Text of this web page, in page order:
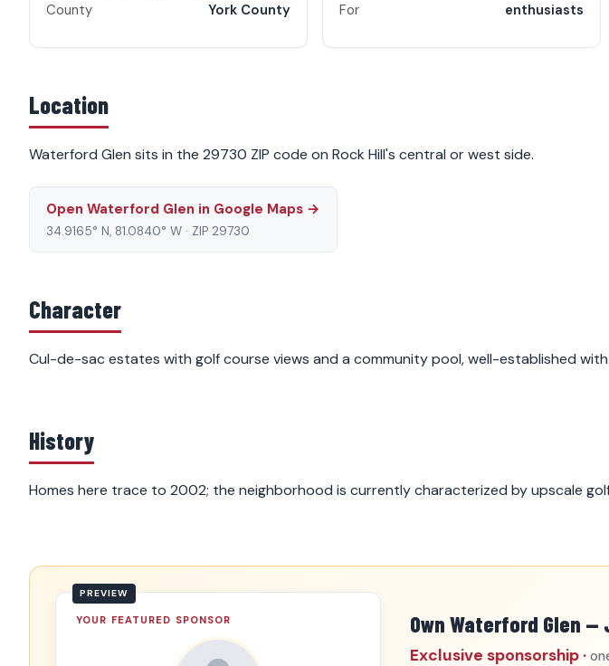
County
York County
For
enthusiasts
Location
Waterford Glen sits in the 29730 ZIP code on Rock Hill's central or west side.
Open Waterford Glen in Google Maps →
34.9165° N, 81.0840° W · ZIP 29730
Character
Cul-de-sac estates with golf course views and a community pool, well-established
History
Homes here trace to 2002; the neighborhood is currently characterized by upscale
YOUR FEATURED SPONSOR Own Waterford Glen
Exclusive sponsorship ·